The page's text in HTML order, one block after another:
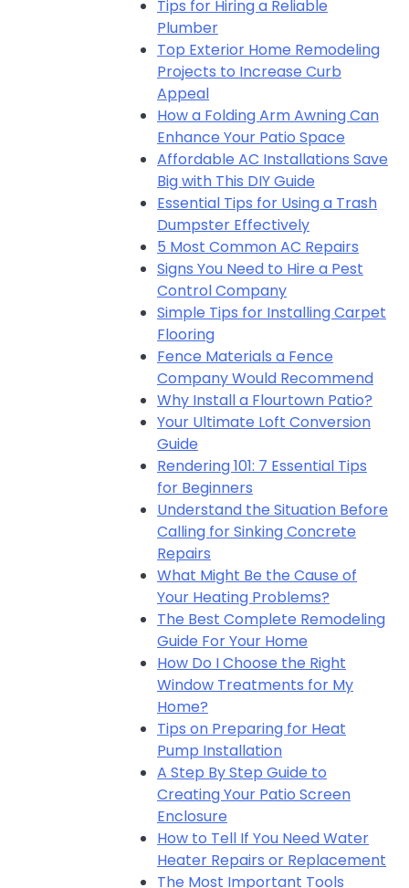
Tips for Hiring a Reliable
Plumber
Top Exterior Home Remodeling
Projects to Increase Curb
Appeal
How a Folding Arm Awning Can
Enhance Your Patio Space
Affordable AC Installations Save
Big with This DIY Guide
Essential Tips for Using a Trash
Dumpster Effectively
5 Most Common AC Repairs
Signs You Need to Hire a Pest
Control Company
Simple Tips for Installing Carpet
Flooring
Fence Materials a Fence
Company Would Recommend
Why Install a Flourtown Patio?
Your Ultimate Loft Conversion
Guide
Rendering 101: 7 Essential Tips
for Beginners
Understand the Situation Before
Calling for Sinking Concrete
Repairs
What Might Be the Cause of
Your Heating Problems?
The Best Complete Remodeling
Guide For Your Home
How Do I Choose the Right
Window Treatments for My
Home?
Tips on Preparing for Heat
Pump Installation
A Step By Step Guide to
Creating Your Patio Screen
Enclosure
How to Tell If You Need Water
Heater Repairs or Replacement
The Most Important Tools